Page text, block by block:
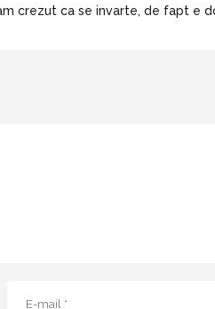
crezut ca se invarte, de fapt e